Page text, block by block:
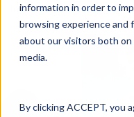
information in order to
browsing experience and
about our visitors both
media.
By clicking ACCEPT, you
Market Information >